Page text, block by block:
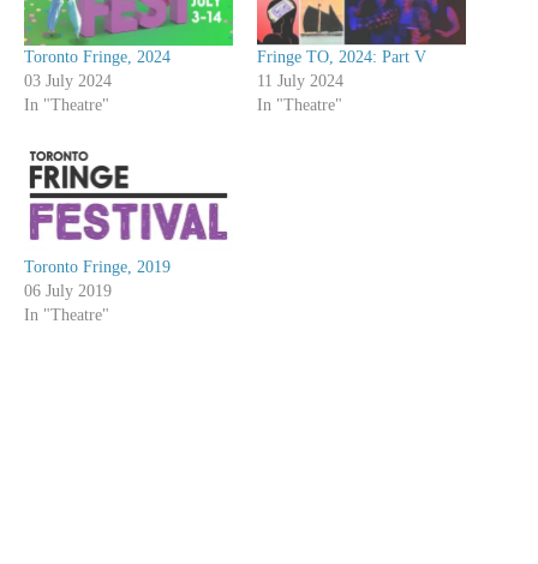
Toronto Fringe, 2024
03 July 2024
In "Theatre"
Fringe TO, 2024: Part V
11 July 2024
In "Theatre"
Toronto Fringe, 2019
06 July 2019
In "Theatre"